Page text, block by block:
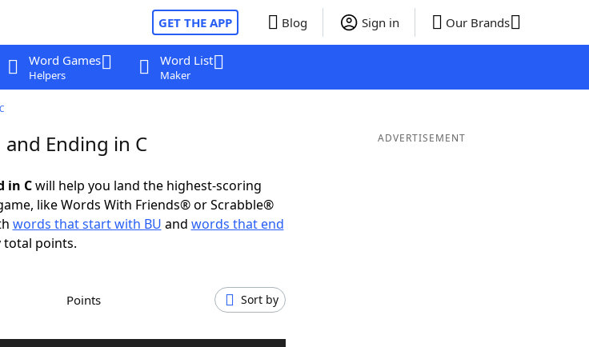
GET THE APP Blog Sign in Our Brands
Word Games
Helpers
Word List
Maker
Ending in C
in Cwill help you land the highest-scoring
like Words With Friends® or Scrabble®
words that start with BU and words that end
total points.
Points Sort by
ADVERTISEMENT